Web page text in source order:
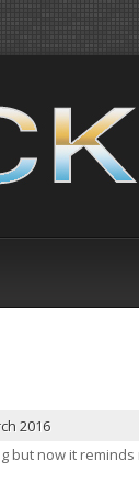
2016
but now it